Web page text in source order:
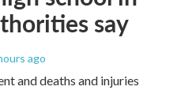
say
ago
and deaths and injuries